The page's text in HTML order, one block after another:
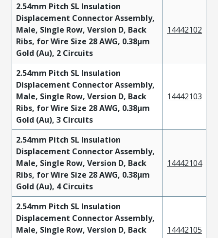
2.54mm Pitch SL Insulation
Displacement Connector Assembly,
Male, Single Row, Version D, Back
Ribs, for Wire Size 28 AWG, 0.38µm
Gold (Au), 2 Circuits
14442102
2.54mm Pitch SL Insulation
Displacement Connector Assembly,
Male, Single Row, Version D, Back
Ribs, for Wire Size 28 AWG, 0.38µm
Gold (Au), 3 Circuits
14442103
2.54mm Pitch SL Insulation
Displacement Connector Assembly,
Male, Single Row, Version D, Back
Ribs, for Wire Size 28 AWG, 0.38µm
Gold (Au), 4 Circuits
14442104
2.54mm Pitch SL Insulation
Displacement Connector Assembly,
Male, Single Row, Version D, Back
14442105